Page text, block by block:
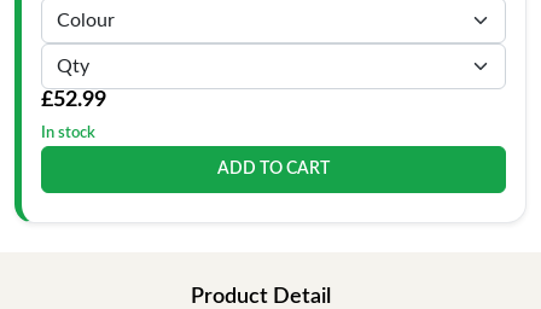
£52.99
In stock
ADD TO CART
Product Detail